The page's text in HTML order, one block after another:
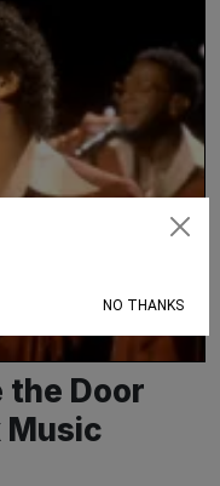
the Door
Music
NO THANKS